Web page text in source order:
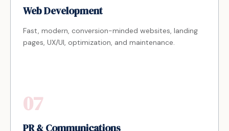
Web Development
Fast, modern, conversion-minded websites, landing
pages, UX/UI, optimization, and maintenance.
07
PR & Communications